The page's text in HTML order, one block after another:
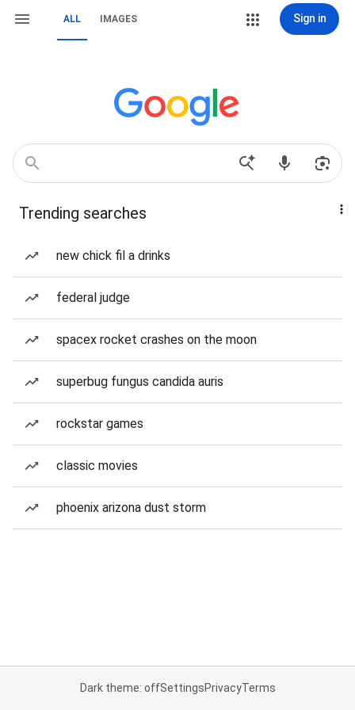
ALL IMAGES Sign in
Trending searches
new chick fil a drinks
federal judge
spacex rocket crashes on the moon
superbug fungus candida auris
rockstar games
classic movies
phoenix arizona dust storm
Dark theme: offSettingsPrivacyTerms